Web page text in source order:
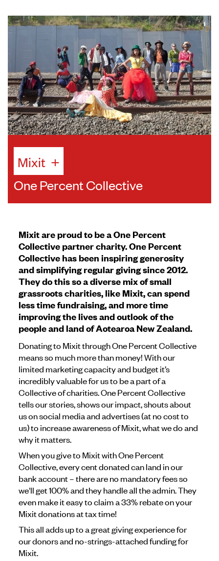
Mixit +
One Percent Collective
Mixit are proud to be a One Percent
Collective partner charity. One Percent
Collective has been inspiring generosity
and simplifying regular giving since 2012.
They do this so a diverse mix of small
grassroots charities, like Mixit, can spend
less time fundraising, and more time
improving the lives and outlook of the
people and land of Aotearoa New Zealand.
Donating to Mixit through One Percent Collective
means so much more than money! With our
limited marketing capacity and budget it’s
incredibly valuable for us to be a part of a
Collective of charities. One Percent Collective
tells our stories, shows our impact, shouts about
us on social media and advertises (at no cost to
us) to increase awareness of Mixit, what we do and
why it matters.
When you give to Mixit with One Percent
Collective, every cent donated can land in our
bank account – there are no mandatory fees so
we'll get 100% and they handle all the admin. They
even make it easy to claim a 33% rebate on your
Mixit donations at tax time!
This all adds up to a great giving experience for
our donors and no-strings-attached funding for
Mixit.